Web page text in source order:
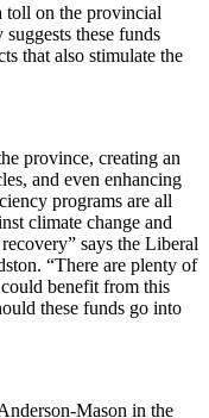
toll on the provincial
these funds
that also stimulate the
province, creating an
and even enhancing
programs are all
climate change and
says the Liberal
“There are plenty of
benefit from this
these funds go into
Mason in the